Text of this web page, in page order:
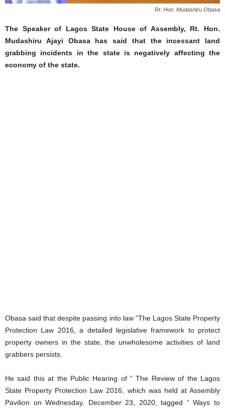
Rt. Hon. Mudashiru Obasa
The Speaker of Lagos State House of Assembly, Rt. Hon.
Mudashiru Ajayi Obasa has said that the incessant land
grabbing incidents in the state is negatively affecting the
economy of the state.
Obasa said that despite passing into law “The Lagos State Property
Protection Law 2016, a detailed legislative framework to protect
property owners in the state, the unwholesome activities of land
grabbers persists.
He said this at the Public Hearing of ” The Review of the Lagos
State Property Protection Law 2016, which was held at Assembly
Pavilion on Wednesday, December 23, 2020, tagged ” Ways to